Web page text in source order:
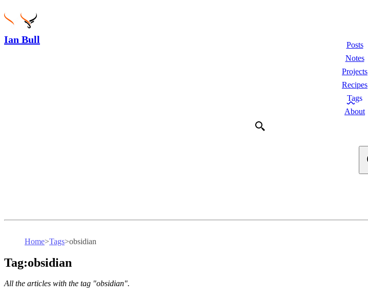
Ian Bull
Posts
Notes
Projects
Recipes
Tags
About
Home>Tags>obsidian
Tag:obsidian
All the articles with the tag "obsidian".